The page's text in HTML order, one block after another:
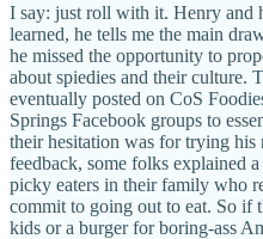
I say: just roll with it. Henry and
learned, he tells me the main
he missed the opportunity to
about spiedies and their culture.
eventually posted on CoS
Springs Facebook groups to
their hesitation was for trying
feedback, some folks explained
picky eaters in their family who
commit to going out to eat. So if
kids or a burger for boring-ass